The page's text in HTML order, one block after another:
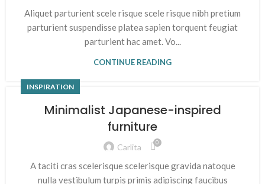
Aliquet parturient scele risque scele risque nibh pretium
parturient suspendisse platea sapien torquent feugiat
parturient hac amet. Vo...
CONTINUE READING
INSPIRATION
Minimalist Japanese-inspired
furniture
Carlita 0
A taciti cras scelerisque scelerisque gravida natoque
nulla vestibulum turpis primis adipiscing faucibus